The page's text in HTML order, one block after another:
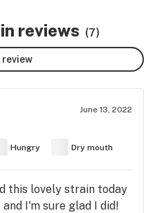
reviews (7)
June 13, 2022
Hungry Dry mouth
this lovely strain today
I'm sure glad I did!